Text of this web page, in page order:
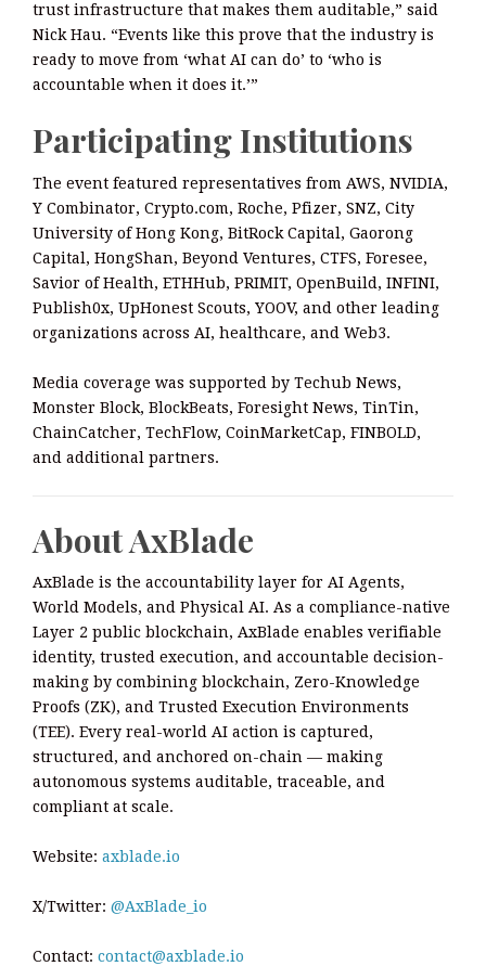
trust infrastructure that makes them auditable,” said
Nick Hau. “Events like this prove that the industry is
ready to move from ‘what AI can do’ to ‘who is
accountable when it does it.’”
Participating Institutions
The event featured representatives from AWS, NVIDIA,
Y Combinator, Crypto.com, Roche, Pfizer, SNZ, City
University of Hong Kong, BitRock Capital, Gaorong
Capital, HongShan, Beyond Ventures, CTFS, Foresee,
Savior of Health, ETHHub, PRIMIT, OpenBuild, INFINI,
Publish0x, UpHonest Scouts, YOOV, and other leading
organizations across AI, healthcare, and Web3.
Media coverage was supported by Techub News,
Monster Block, BlockBeats, Foresight News, TinTin,
ChainCatcher, TechFlow, CoinMarketCap, FINBOLD,
and additional partners.
About AxBlade
AxBlade is the accountability layer for AI Agents,
World Models, and Physical AI. As a compliance-native
Layer 2 public blockchain, AxBlade enables verifiable
identity, trusted execution, and accountable decision-
making by combining blockchain, Zero-Knowledge
Proofs (ZK), and Trusted Execution Environments
(TEE). Every real-world AI action is captured,
structured, and anchored on-chain — making
autonomous systems auditable, traceable, and
compliant at scale.
Website: axblade.io
X/Twitter: @AxBlade_io
Contact: contact@axblade.io